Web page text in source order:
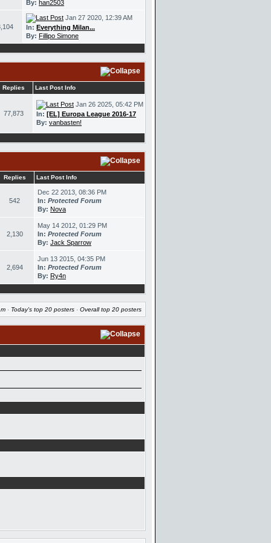
By: han2503
Jan 27 2020, 12:39 AM
In: Everything Milan...
By: Fillipo Simone
Replies Last Post Info
77,873
Jan 26 2025, 05:42 PM
In: [EL] Europa League 2016-17
By: vanbasten!
Replies Last Post Info
542
Dec 22 2013, 08:36 PM
In: Protected Forum
By: Nova
2,130
May 14 2012, 01:29 PM
In: Protected Forum
By: Jack Sparrow
2,694
Jun 13 2015, 04:35 PM
In: Protected Forum
By: Ry4n
· Today's top 20 posters · Overall top 20 posters